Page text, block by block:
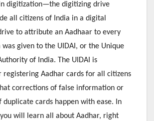
digitization—the digitizing drive
all citizens of India in a digital
to attribute an Aadhaar to every
given to the UIDAI, or the Unique
of India. The UIDAI is
registering Aadhar cards for all citizens
corrections of false information or
duplicate cards happen with ease. In
will learn all about Aadhar, right